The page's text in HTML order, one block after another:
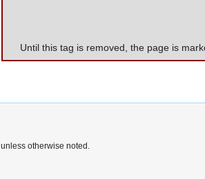
Until this tag is removed, the page is
unless otherwise noted.